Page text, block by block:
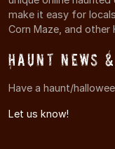
make it easy for
Corn Maze, and other
Haunt News
Have a haunt/
Let us know!